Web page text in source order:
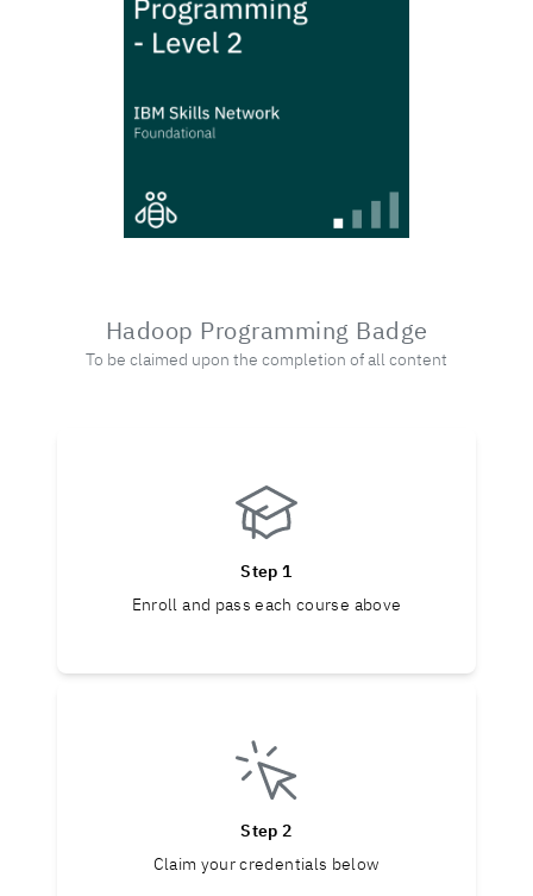
Hadoop Programming Badge
To be claimed upon the completion of all content
Step 1
Enroll and pass each course above
Step 2
Claim your credentials below